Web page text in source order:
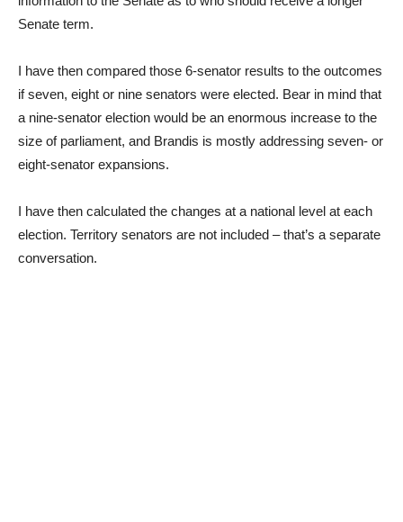
Senate term.
I have then compared those 6-senator results to the outcomes
if seven, eight or nine senators were elected. Bear in mind that
a nine-senator election would be an enormous increase to the
size of parliament, and Brandis is mostly addressing seven- or
eight-senator expansions.
I have then calculated the changes at a national level at each
election. Territory senators are not included – that’s a separate
conversation.